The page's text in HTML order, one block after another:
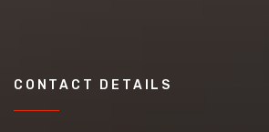
CONTACT DETAILS